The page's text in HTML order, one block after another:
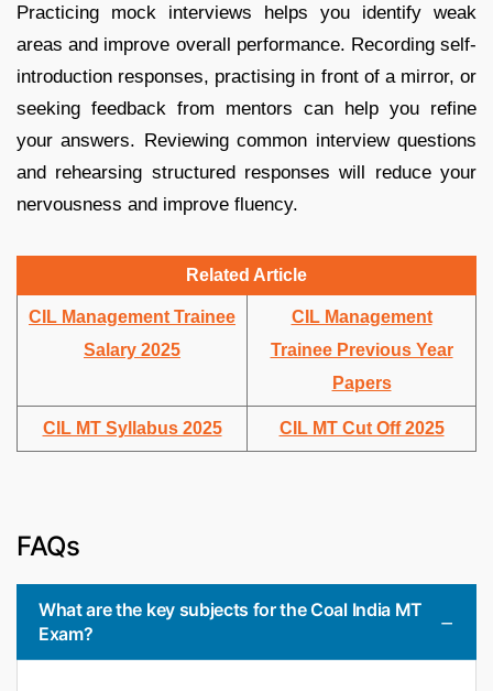
Practicing mock interviews helps you identify weak
areas and improve overall performance. Recording self-
introduction responses, practising in front of a mirror, or
seeking feedback from mentors can help you refine
your answers. Reviewing common interview questions
and rehearsing structured responses will reduce your
nervousness and improve fluency.
Related Article
CIL Management Trainee
Salary 2025
CIL Management
Trainee Previous Year
Papers
CIL MT Syllabus 2025 CIL MT Cut Off 2025
FAQs
What are the key subjects for the Coal India MT
Exam?